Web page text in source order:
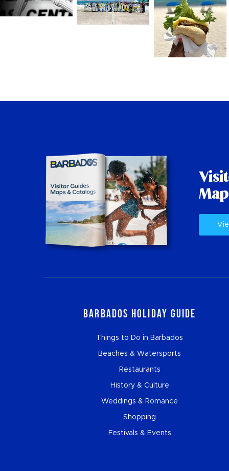
Barbados Holiday Guide
Things to Do in Barbados
Beaches & Watersports
Restaurants
History & Culture
Weddings & Romance
Shopping
Festivals & Events